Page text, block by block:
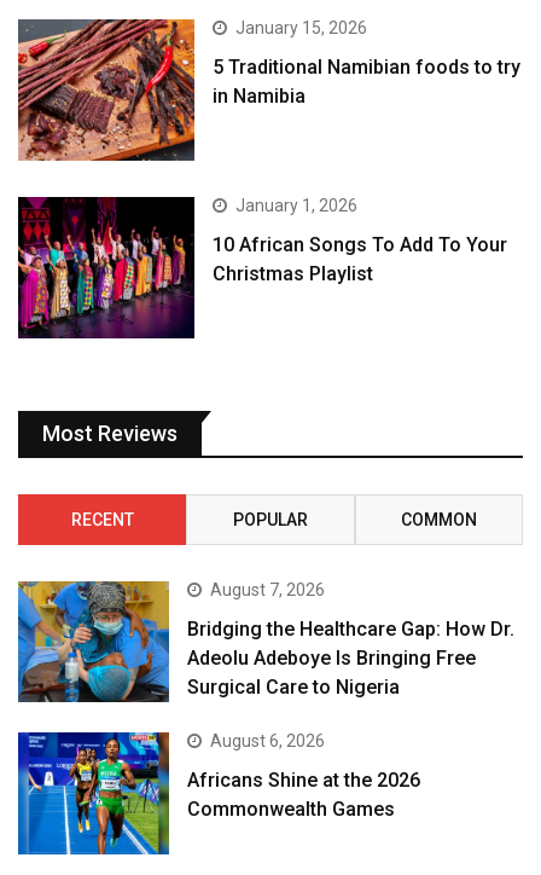
January 15, 2026
5 Traditional Namibian foods to try
in Namibia
January 1, 2026
10 African Songs To Add To Your
Christmas Playlist
Most Reviews
RECENT POPULAR COMMON
August 7, 2026
Bridging the Healthcare Gap: How Dr.
Adeolu Adeboye Is Bringing Free
Surgical Care to Nigeria
August 6, 2026
Africans Shine at the 2026
Commonwealth Games